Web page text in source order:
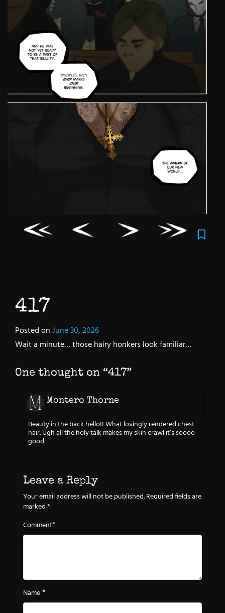
417
Posted onJune 30, 2026
Wait a minute… those hairy honkers look familiar…
One thought on “417”
Montero Thorne
Beauty in the back hello!! What lovingly rendered chest
hair. Ugh all the holy talk makes my skin crawl it’s soooo
good
Leave a Reply
Your email address will not be published.Required fields are
marked*
Comment*
Name*